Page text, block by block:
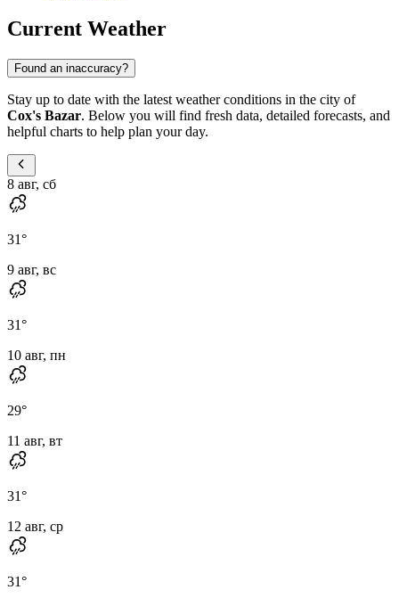
Current Weather
Found an inaccuracy?
Stay up to date with the latest weather conditions in the city of
Cox's Bazar. Below you will find fresh data, detailed forecasts, and
helpful charts to help plan your day.
8 авг, сб
31°
9 авг, вс
31°
10 авг, пн
29°
11 авг, вт
31°
12 авг, ср
31°